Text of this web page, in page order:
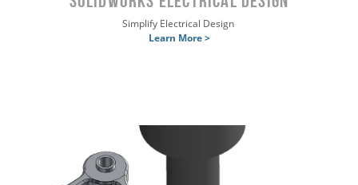
Simplify Electrical Design
Learn More >